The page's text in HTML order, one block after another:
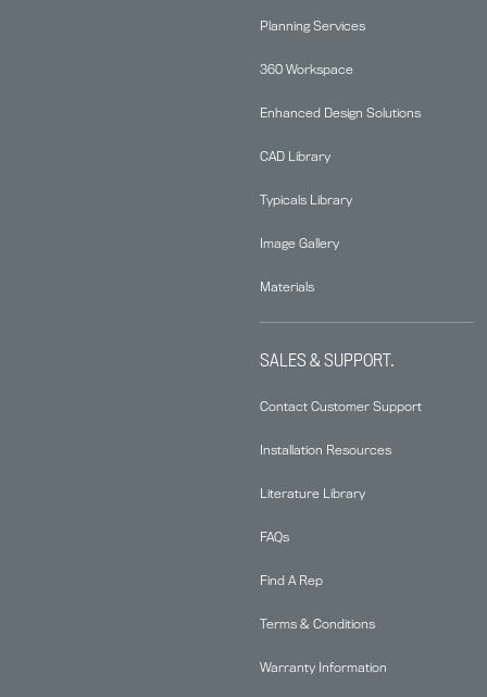
Planning Services
360 Workspace
Enhanced Design Solutions
CAD Library
Typicals Library
Image Gallery
Materials
SALES & SUPPORT.
Contact Customer Support
Installation Resources
Literature Library
FAQs
Find A Rep
Terms & Conditions
Warranty Information